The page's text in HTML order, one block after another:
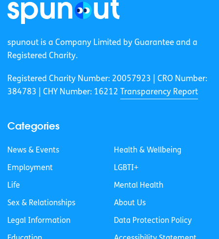
spunout is a Company Limited by Guarantee and a
Registered Charity.
Registered Charity Number: 20057923 | CRO Number:
384783 |
CHY Number: 16212 Transparency Report
Categories
News & Events
Employment
Life
Sex & Relationships
Legal Information
Health & Wellbeing
LGBTI+
Mental Health
About Us
Data Protection Policy